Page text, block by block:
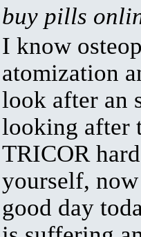
buy pills
I know
atomization
look after an
looking after
TRICOR
yourself,
good day